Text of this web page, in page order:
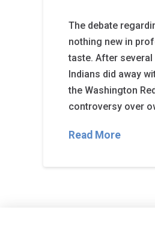
The debate
nothing new in
taste. After several
Indians did away
the Washington
controversy over
Read More